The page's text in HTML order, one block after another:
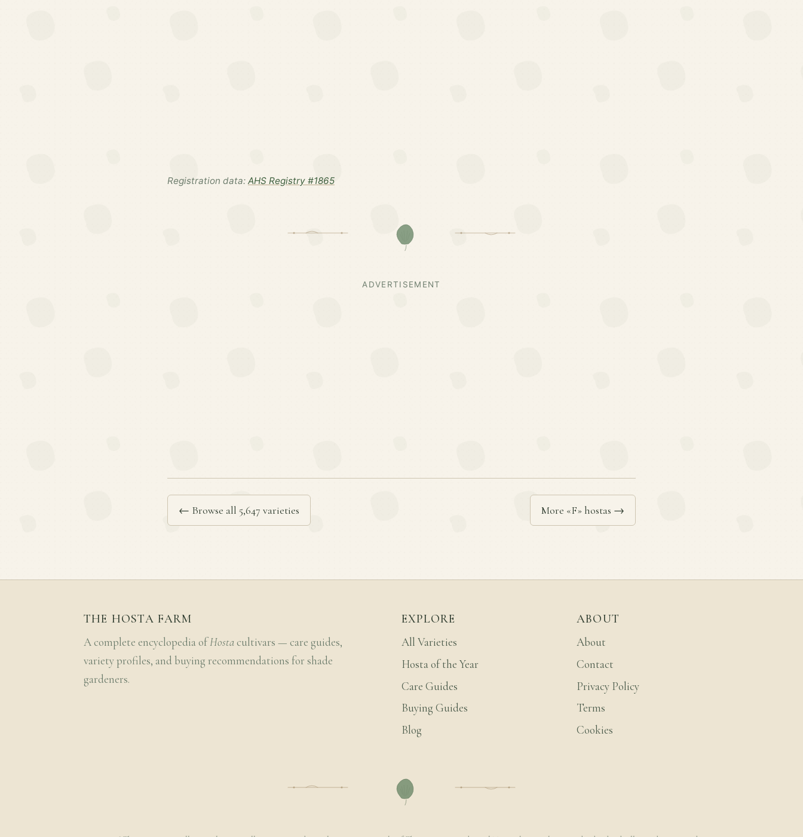
Registration data: AHS Registry #1865
ADVERTISEMENT
← Browse all 5,647 varieties More «F» hostas →
THE HOSTA FARM
A complete encyclopedia ofHosta cultivars — care guides,
variety profiles, and buying recommendations for shade
gardeners.
EXPLORE
All Varieties
Hosta of the Year
Care Guides
Buying Guides
Blog
ABOUT
About
Contact
Privacy Policy
Terms
Cookies